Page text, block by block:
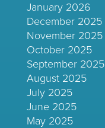
January 2026
December 2025
November 2025
October 2025
September 2025
August 2025
July 2025
June 2025
May 2025